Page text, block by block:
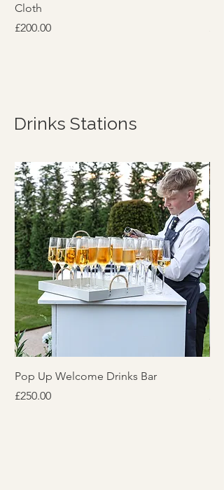
Cloth
Price
£200.00
Drinks Stations
Pop Up Welcome Drinks Bar
Price
£250.00